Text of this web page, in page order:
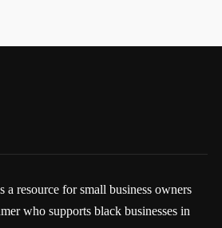
resource for small business owners
who supports black businesses in